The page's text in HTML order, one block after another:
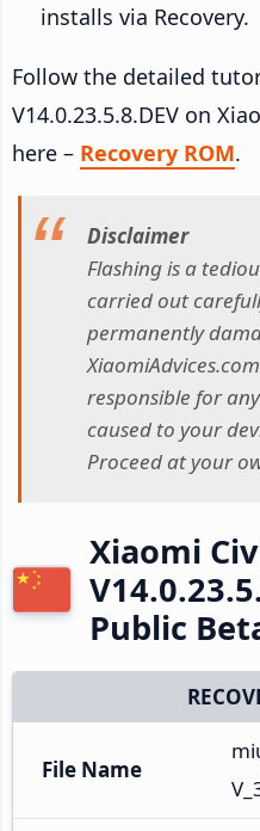
installs via Recovery.
Follow the detailed
V14.0.23.5.8.DEV on
here – Recovery ROM.
Disclaimer
Flashing is a
carried out
permanently
responsible for
caused to your
Proceed at your
Xiaomi
Public
File Name